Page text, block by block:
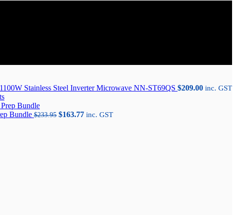
Stainless Steel Inverter Microwave NN-ST69QS $209.00 inc. GST
Bundle $233.95 Original
$163.77Current
inc. GST